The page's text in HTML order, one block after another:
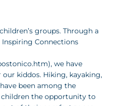
groups. Through a
Connections
we have
kiddos. Hiking, kayaking,
been among the
children the opportunity to